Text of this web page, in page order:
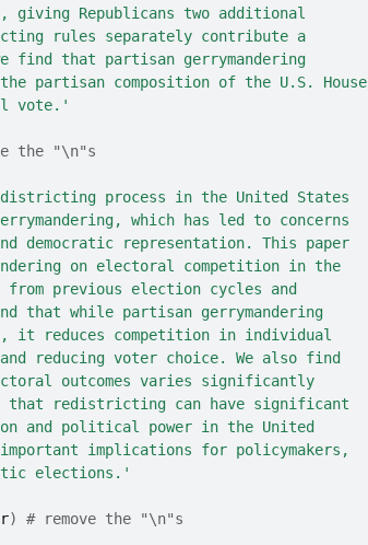
Republicans two additional
rules separately contribute a
find that partisan gerrymandering
partisan composition of the U.S. House
vote.'
the "\n"s
process in the United States
which has led to concerns
democratic representation. This paper
on electoral competition in the
previous election cycles and
that while partisan gerrymandering
it reduces competition in individual
reducing voter choice. We also find
outcomes varies significantly
that redistricting can have significant
and political power in the United
implications for policymakers,
elections.'
) # remove the "\n"s